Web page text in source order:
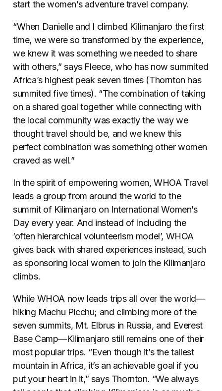
start the women’s adventure travel company.
“When Danielle and I climbed Kilimanjaro the first
time, we were so transformed by the experience,
we knew it was something we needed to share
with others,” says Fleece, who has now summited
Africa’s highest peak seven times (Thornton has
summited five times). “The combination of taking
on a shared goal together while connecting with
the local community was exactly the way we
thought travel should be, and we knew this
perfect combination was something other women
craved as well.”
In the spirit of empowering women, WHOA Travel
leads a group from around the world to the
summit of Kilimanjaro on International Women’s
Day every year. And instead of including the
‘often hierarchical volunteerism model’, WHOA
gives back with shared experiences instead, such
as sponsoring local women to join the Kilimanjaro
climbs.
While WHOA now leads trips all over the world—
hiking Machu Picchu; and climbing more of the
seven summits, Mt. Elbrus in Russia, and Everest
Base Camp—Kilimanjaro still remains one of their
most popular trips. “Even though it’s the tallest
mountain in Africa, it’s an achievable goal if you
put your heart in it,” says Thornton. “We always